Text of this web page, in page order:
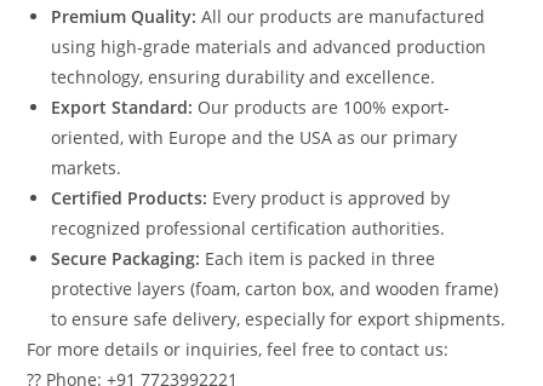
Premium Quality: All our products are manufactured
using high-grade materials and advanced production
technology, ensuring durability and excellence.
Export Standard: Our products are 100% export-
oriented, with Europe and the USA as our primary
markets.
Certified Products: Every product is approved by
recognized professional certification authorities.
Secure Packaging: Each item is packed in three
protective layers (foam, carton box, and wooden frame)
to ensure safe delivery, especially for export shipments.
For more details or inquiries, feel free to contact us:
?? Phone: +91 7723992221